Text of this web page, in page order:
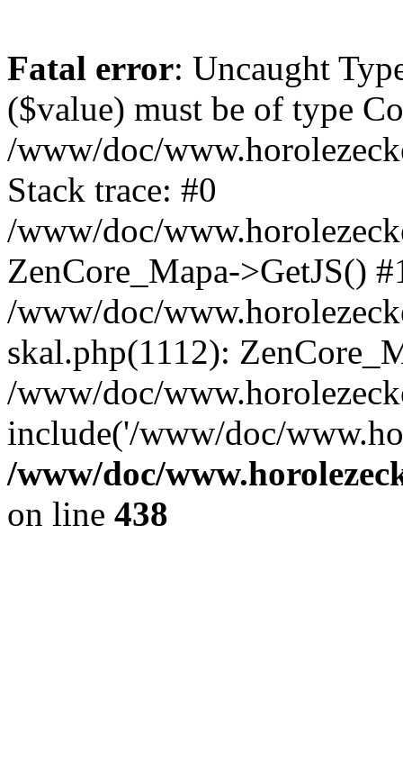
Fatal error: Uncaught
($value) must be of type
/www/doc/
Stack trace: #0
/www/doc/
ZenCore_Mapa->GetJS()
/www/doc/
skal.php(1112):
/www/doc/
include('/www/doc/
/www/doc/
on line 438